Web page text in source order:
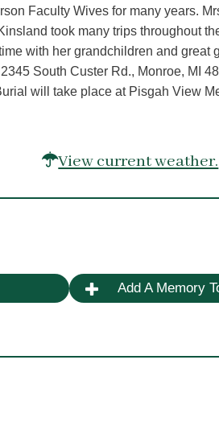
Faculty Wives for many years.
took many trips throughout
with her grandchildren and great
South Custer Rd., Monroe, MI
will take place at Pisgah View
View current weather.
Add A Memory